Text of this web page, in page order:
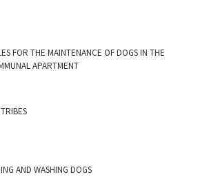
FOR THE MAINTENANCE OF DOGS IN THE
APARTMENT
AND WASHING DOGS